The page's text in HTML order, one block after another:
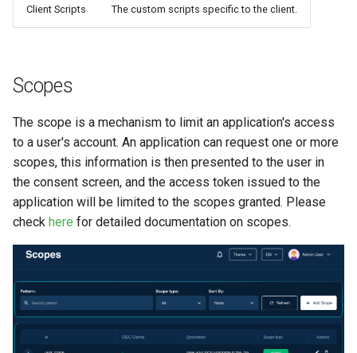
Client Scripts The custom scripts specific to the client.
Scopes
The scope is a mechanism to limit an application's access
to a user's account. An application can request one or more
scopes, this information is then presented to the user in
the consent screen, and the access token issued to the
application will be limited to the scopes granted. Please
check here for detailed documentation on scopes.